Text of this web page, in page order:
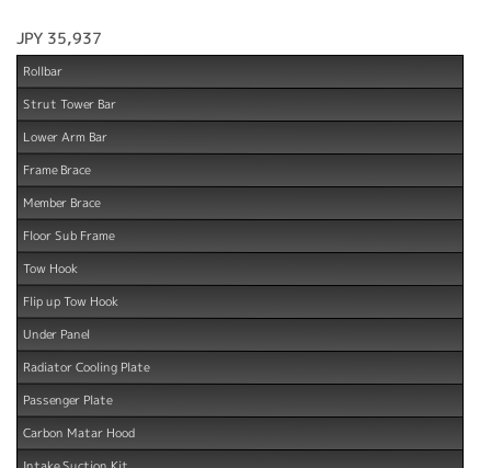
JPY 35,937
Rollbar
Strut Tower Bar
Lower Arm Bar
Frame Brace
Member Brace
Floor Sub Frame
Tow Hook
Flip up Tow Hook
Under Panel
Radiator Cooling Plate
Passenger Plate
Carbon Matar Hood